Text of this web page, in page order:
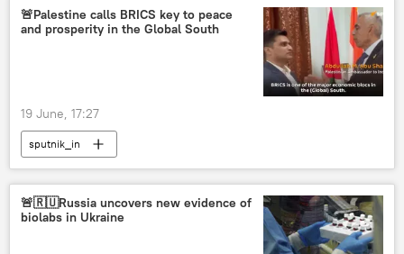
🚨Palestine calls BRICS key to peace
and prosperity in the Global South
19 June, 17:27
sputnik_in
🚨🇷🇺Russia uncovers new evidence of
biolabs in Ukraine